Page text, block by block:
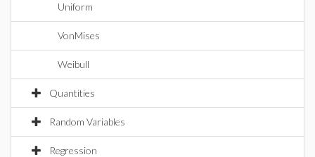
Uniform
VonMises
Weibull
Quantities
Random Variables
Regression